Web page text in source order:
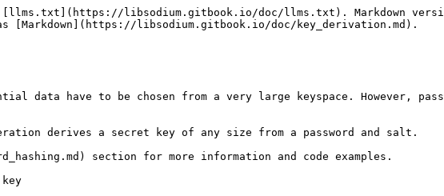
[llms.txt](https://libsodium.gitbook.io/doc/llms.txt). Markdown
[Markdown](https://libsodium.gitbook.io/doc/key_derivation.md).
data have to be chosen from a very large keyspace. However,
derives a secret key of any size from a password and salt.
section for more information and code examples.